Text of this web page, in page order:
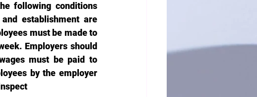
following conditions
establishment are
must be made to
Employers should
must be paid to
by the employer